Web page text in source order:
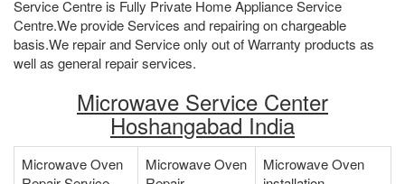
Service Centre is Fully Private Home Appliance Service
Centre.We provide Services and repairing on chargeable
basis.We repair and Service only out of Warranty products as
well as general repair services.
Microwave Service Center
Hoshangabad India
Microwave Oven
Microwave Oven
Microwave Oven